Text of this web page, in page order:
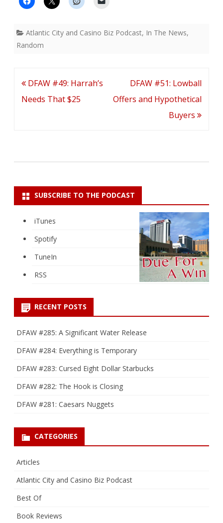
Atlantic City and Casino Biz Podcast, In The News,
Random
Post
navigation
DFAW #49: Harrah’s
Needs That $25
DFAW #51: Lowball
Offers and Hypothetical
Buyers
SUBSCRIBE TO THE PODCAST
iTunes
Spotify
TuneIn
RSS
RECENT POSTS
DFAW #285: A Significant Water Release
DFAW #284: Everything is Temporary
DFAW #283: Cursed Eight Dollar Starbucks
DFAW #282: The Hook is Closing
DFAW #281: Caesars Nuggets
CATEGORIES
Articles
Atlantic City and Casino Biz Podcast
Best Of
Book Reviews